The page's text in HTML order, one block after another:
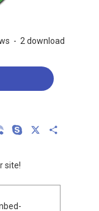
- 2 download
Viber Skype
site!